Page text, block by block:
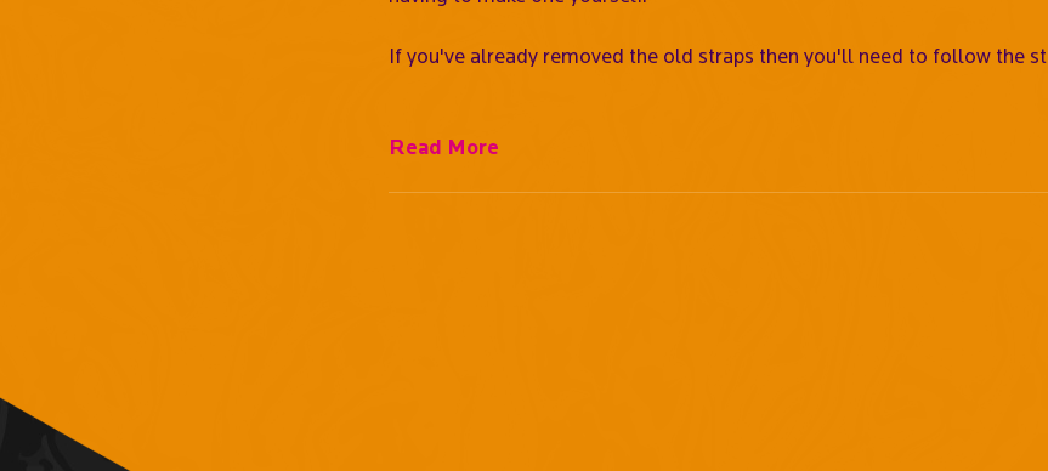
If you've already removed the old straps then you'll need to follow the
Read More